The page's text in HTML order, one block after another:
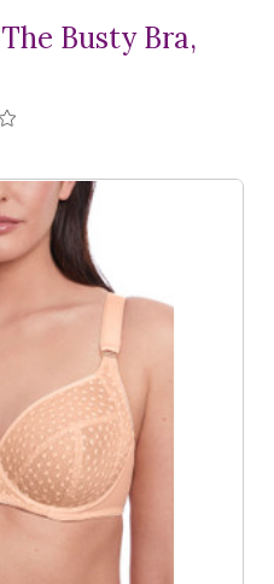
Busty Bra,